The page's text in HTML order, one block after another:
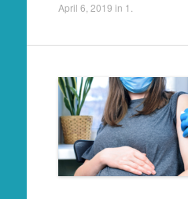
April 6, 2019 in 1